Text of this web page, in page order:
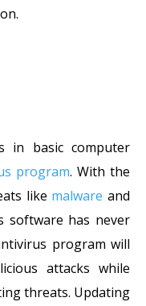
in basic computer
program. With the
like malwareand
software has never
program will
attacks while
threats. Updating